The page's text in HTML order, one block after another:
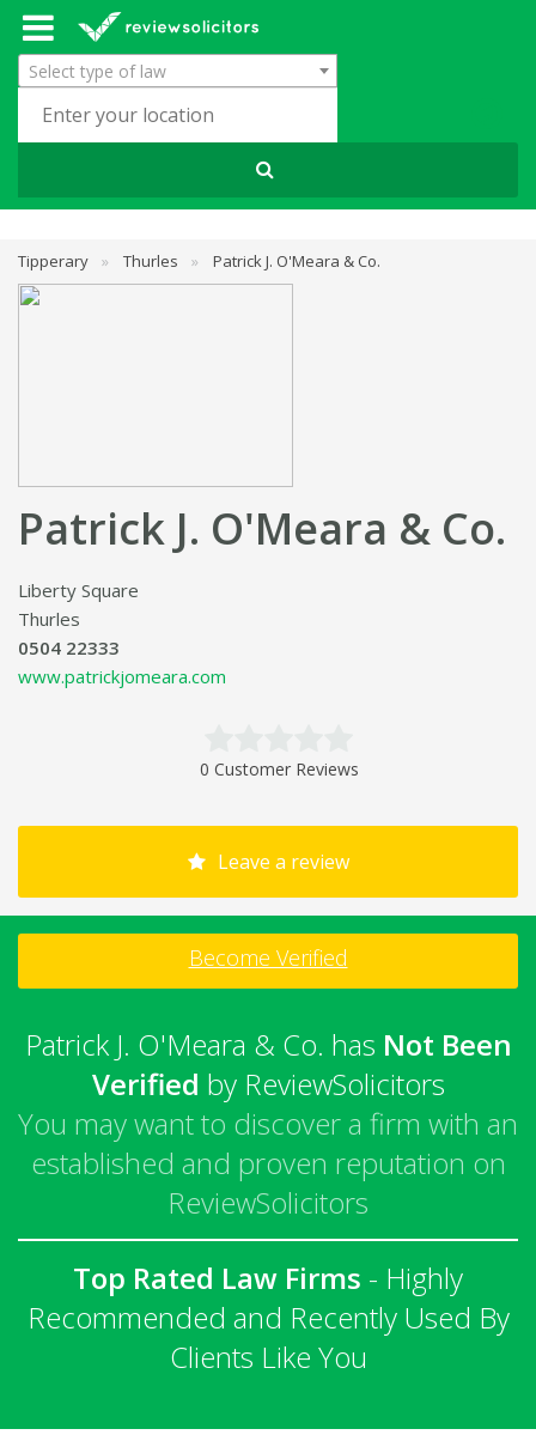
Select type of law
Tipperary » Thurles » Patrick J. O'Meara & Co.
Patrick J. O'Meara & Co.
Liberty Square
Thurles
0504 22333
www.patrickjomeara.com
0 Customer Reviews
Leave a review
Become Verified
Patrick J. O'Meara & Co. has Not Been
Verified by ReviewSolicitors
You may want to discover a firm with an
established and proven reputation on
ReviewSolicitors
Top Rated Law Firms - Highly
Recommended and Recently Used By
Clients Like You